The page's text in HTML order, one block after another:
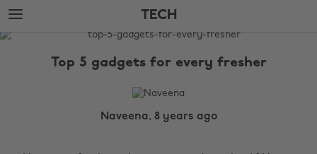
Skip
to
main
Skip
to
footer
TECH
The
Top 5 gadgets for every fresher
Naveena, 8 years ago